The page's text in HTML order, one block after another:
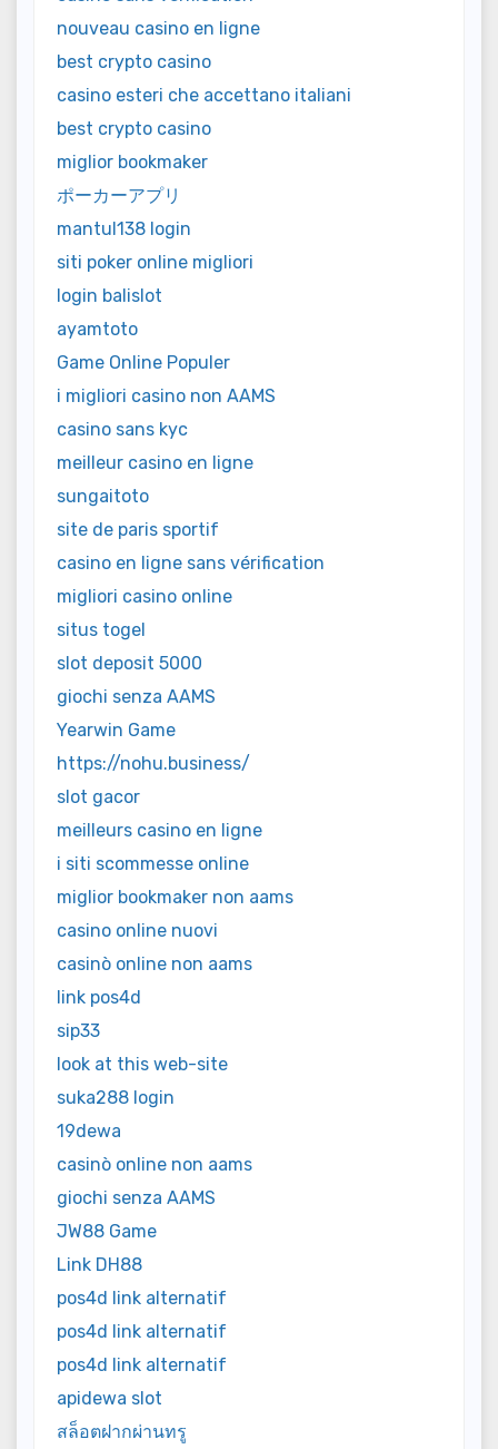
nouveau casino en ligne
best crypto casino
casino esteri che accettano italiani
best crypto casino
miglior bookmaker
ポーカーアプリ
mantul138 login
siti poker online migliori
login balislot
ayamtoto
Game Online Populer
i migliori casino non AAMS
casino sans kyc
meilleur casino en ligne
sungaitoto
site de paris sportif
casino en ligne sans vérification
migliori casino online
situs togel
slot deposit 5000
giochi senza AAMS
Yearwin Game
https://nohu.business/
slot gacor
meilleurs casino en ligne
i siti scommesse online
miglior bookmaker non aams
casino online nuovi
casinò online non aams
link pos4d
sip33
look at this web-site
suka288 login
19dewa
casinò online non aams
giochi senza AAMS
JW88 Game
Link DH88
pos4d link alternatif
pos4d link alternatif
pos4d link alternatif
apidewa slot
สล็อตฝากผ่านทรู